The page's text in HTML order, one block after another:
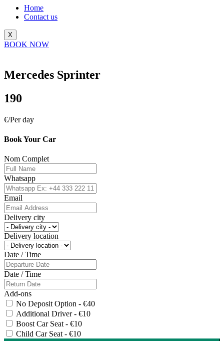
Home
Contact us
X
BOOK NOW
Mercedes Sprinter
190
€/Per day
Book Your Car
Nom Complet
Whatsapp
Email
Delivery city
Delivery location
Date / Time
Date / Time
Add-ons
No Deposit Option - €40
Additional Driver - €10
Boost Car Seat - €10
Child Car Seat - €10